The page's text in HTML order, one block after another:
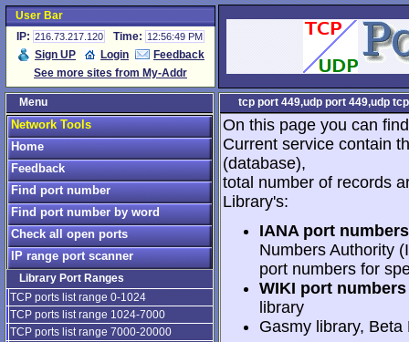
User Bar
IP: 216.73.217.120 Time: 12:56:49 PM
Sign UP Login
Feedback
See more sites from My-Addr
Menu
Network Tools
Home
Feedback
Find port number
Find port number by word
Check all open ports
IP range port scanner
Library Port Ranges
TCP ports list range 0-1024
TCP ports list range 1024-7000
TCP ports list range 7000-20000
tcp port 449,udp port 449,udp
On this page you can
Current service contain
(database),
total number of records
Library's:
IANA port
Numbers Authority
port numbers for
WIKI port
library
Gasmy library,